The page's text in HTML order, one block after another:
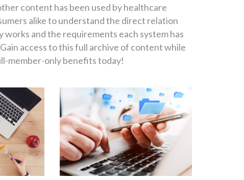
content has been used by healthcare
alike to understand the direct relation
works and the requirements each system has
access to this full archive of content while
member-only benefits today!